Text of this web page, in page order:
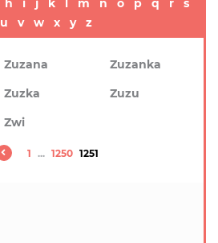
h i j k l m n o p q r
s
u v w x y z
Zuzana
Zuzanka
Zuzka
Zuzu
Zwi
1 ... 1250 1251